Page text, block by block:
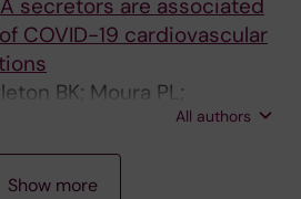
secretors are associated
COVID-19 cardiovascular
BK; Moura PL;
CJ; Cogan NM; Gyorffy G;
Asby C; Pooley J; Ruffino
F; Attwood M; Noel
All authors
Show more